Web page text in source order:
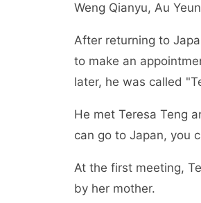
Weng Qianyu, Au
After returning to
to make an
later, he was called
He met Teresa Teng
can go to Japan, you
At the first meeting,
by her mother.